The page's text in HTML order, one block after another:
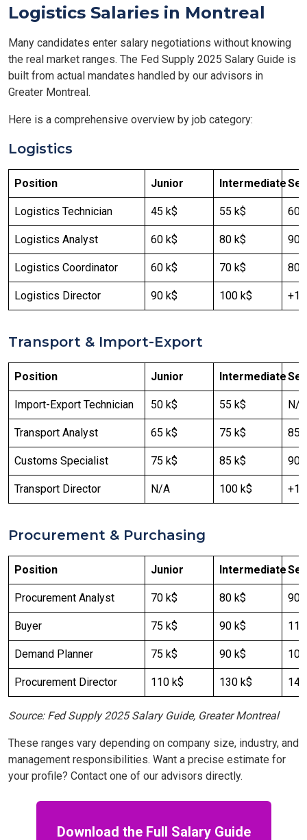
Logistics Salaries in Montreal
Many candidates enter salary negotiations without knowing
the real market ranges. The Fed Supply 2025 Salary Guide is
built from actual mandates handled by our advisors in
Greater Montreal.
Here is a comprehensive overview by job category:
Logistics
Position Junior Intermediate
Logistics Technician 45 k$ 55 k$ 60
Logistics Analyst 60 k$ 80 k$ 90-
Logistics Coordinator 60 k$ 70 k$ 80
Logistics Director 90 k$ 100 k$
Transport & Import-Export
Position Junior Intermediate
Import-Export Technician 50 k$ 55 k$ N/A
Transport Analyst 65 k$ 75 k$ 85
Customs Specialist 75 k$ 85 k$ 90
Transport Director N/A 100 k$
Procurement & Purchasing
Position Junior Intermediate
Procurement Analyst 70 k$ 80 k$ 90
Buyer 75 k$ 90 k$
Demand Planner 75 k$ 90 k$
Procurement Director 110 k$ 130 k$
Source: Fed Supply 2025 Salary Guide, Greater Montreal
These ranges vary depending on company size, industry, and
management responsibilities. Want a precise estimate for
your profile? Contact one of our advisors directly.
Download the Full Salary Guide